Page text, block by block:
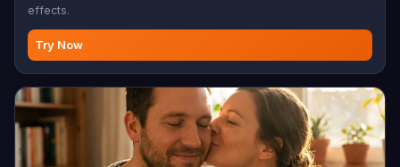
effects.
Try Now